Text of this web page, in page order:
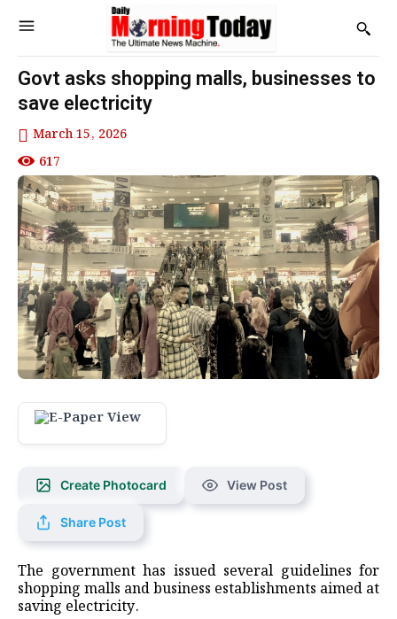
Govt asks shopping malls, businesses to
save electricity
March 15, 2026
617
Create Photocard View Post
Share Post
The government has issued several guidelines for
shopping malls and business establishments aimed at
saving electricity.